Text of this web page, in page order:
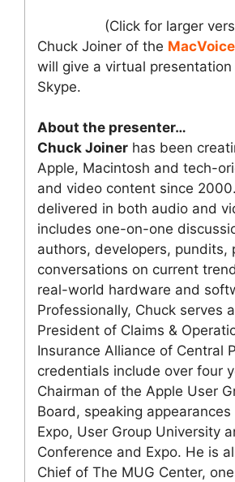
(Click for larger
Chuck Joiner of the
will give a virtual presentation
Skype.
About the presenter…
Chuck Joiner has been
Apple, Macintosh and tech-
and video content since
delivered in both audio and
includes one-on-one
authors, developers, pundits,
conversations on current
real-world hardware and
Professionally, Chuck serves
President of Claims &
Insurance Alliance of Central
credentials include over four
Chairman of the Apple User
Board, speaking
Expo, User Group University
Conference and Expo. He is
Chief of The MUG Center,